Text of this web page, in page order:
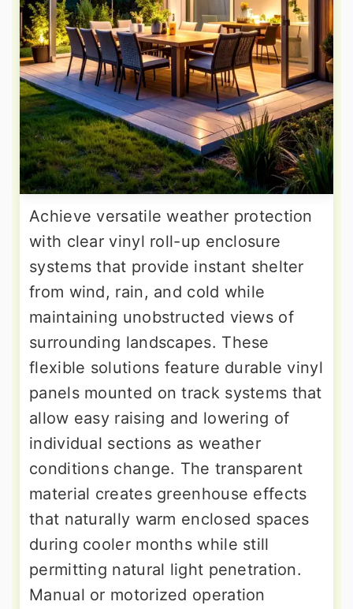
Achieve versatile weather protection
with clear vinyl roll-up enclosure
systems that provide instant shelter
from wind, rain, and cold while
maintaining unobstructed views of
surrounding landscapes. These
flexible solutions feature durable vinyl
panels mounted on track systems that
allow easy raising and lowering of
individual sections as weather
conditions change. The transparent
material creates greenhouse effects
that naturally warm enclosed spaces
during cooler months while still
permitting natural light penetration.
Manual or motorized operation